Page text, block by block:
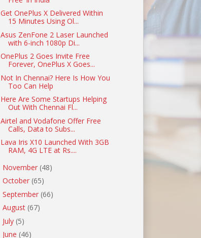
Get OnePlus X Delivered Within
15 Minutes Using Ol...
Asus ZenFone 2 Laser Launched
with 6-inch 1080p Di...
OnePlus 2 Goes Invite Free
Forever, OnePlus X Goes...
Not In Chennai? Here Is How You
Too Can Help
Here Are Some Startups Helping
Out With Chennai Fl...
Airtel and Vodafone Offer Free
Calls, Data to Subs...
Lava Iris X10 Launched With 3GB
RAM, 4G LTE at Rs....
November (48)
October (65)
September (66)
August (67)
July (5)
June (46)